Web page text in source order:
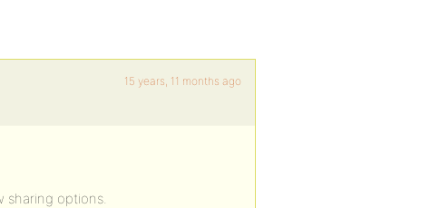
15 years, 11 months ago
sharing options.